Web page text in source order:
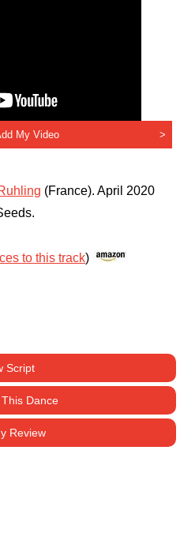
My Video >
(France). April 2020
to this track)
Script
Dance
Review